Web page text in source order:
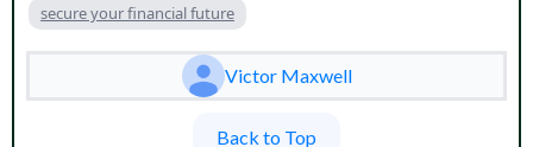
secure your financial future
Victor Maxwell
Back to Top